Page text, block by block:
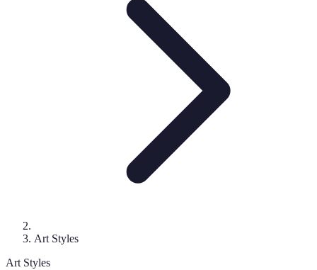
Art Styles
Art Styles